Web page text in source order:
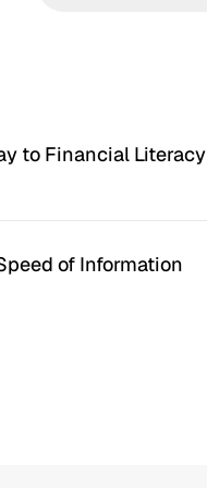
to Financial Literacy
of Information